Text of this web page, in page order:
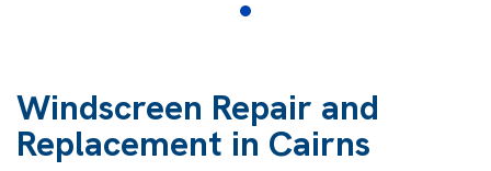
Windscreen Repair and
Replacement in Cairns